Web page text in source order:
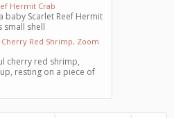
Hermit Crab
baby Scarlet Reef Hermit
small shell
Cherry Red Shrimp, Zoom
cherry red shrimp,
resting on a piece of